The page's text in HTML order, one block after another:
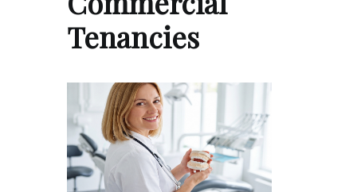
Tenancies